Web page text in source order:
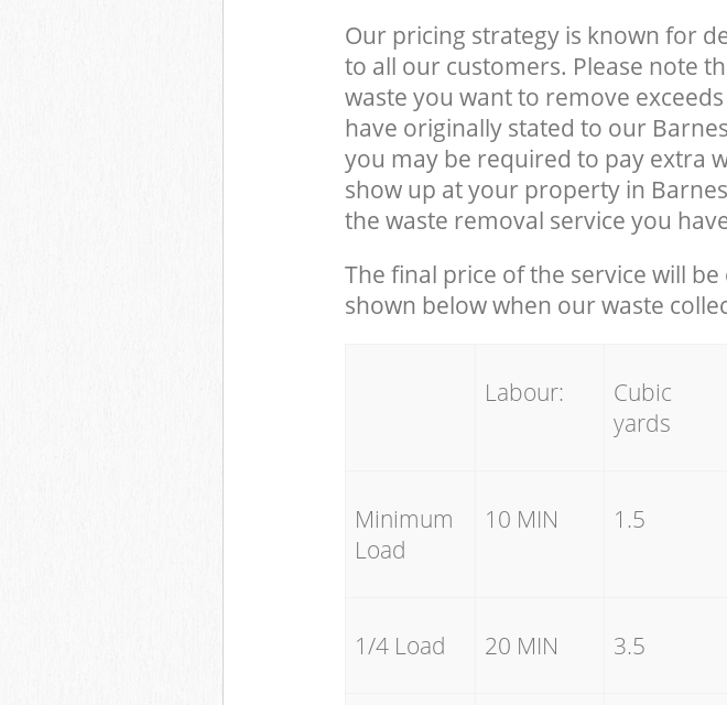
Our pricing strategy is known for
to all our customers. Please note
waste you want to remove
have originally stated to our
you may be required to pay extra
show up at your property in
the waste removal service you
The final price of the service will
shown below when our waste
Labour:
Cubic
yards
Minimum
Load
10 MIN 1.5
1/4 Load 20 MIN 3.5